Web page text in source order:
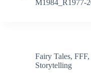
M1984_R1977-
Fairy Tales, FFF,
Storytelling